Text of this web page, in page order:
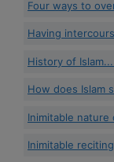
Four ways to
Having
History of
How does Islam
Inimitable nature
Inimitable